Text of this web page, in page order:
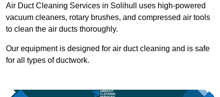
Air Duct Cleaning Services in Solihull uses high-powered
vacuum cleaners, rotary brushes, and compressed air tools
to clean the air ducts thoroughly.
Our equipment is designed for air duct cleaning and is safe
for all types of ductwork.